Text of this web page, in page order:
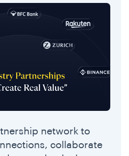
network to
collaborate